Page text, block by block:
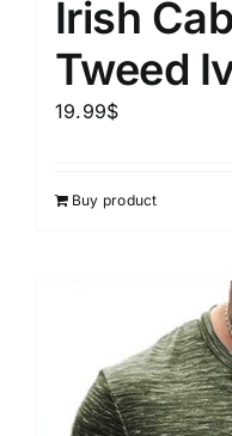
Irish
Tweed
19.99$
Buy product